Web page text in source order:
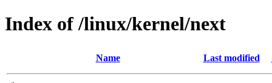
Index of /linux/kernel/next
Name Last modified